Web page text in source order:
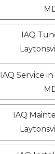
IAQ
IAQ Service
IAQ